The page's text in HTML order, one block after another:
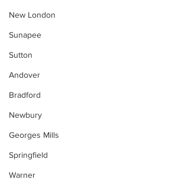
New London
Sunapee
Sutton
Andover
Bradford
Newbury
Georges Mills
Springfield
Warner